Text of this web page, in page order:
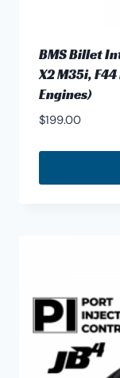
BMS Billet
X2 M35i,
Engines)
$199.00